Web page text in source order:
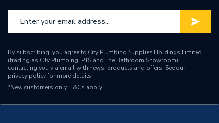
Connection Material
Copper
Pipe Connection Size
28mm x 22mm x 22mm
By subscribing, you agree to City Plumbing Supplies Holdings Limited
(trading as City Plumbing, PTS and The Bathroom Showroom)
contacting you via email with news, products and offers. See our
privacy policyfor more details.
*New customers only. T&Cs apply